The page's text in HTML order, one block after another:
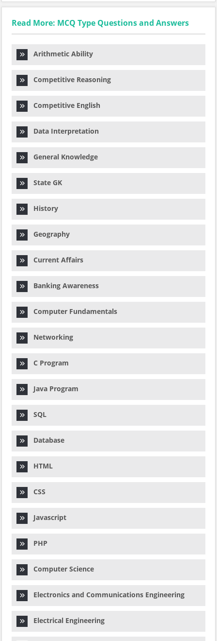
Read More: MCQ Type Questions and Answers
Arithmetic Ability
Competitive Reasoning
Competitive English
Data Interpretation
General Knowledge
State GK
History
Geography
Current Affairs
Banking Awareness
Computer Fundamentals
Networking
C Program
Java Program
SQL
Database
HTML
CSS
Javascript
PHP
Computer Science
Electronics and Communications Engineering
Electrical Engineering